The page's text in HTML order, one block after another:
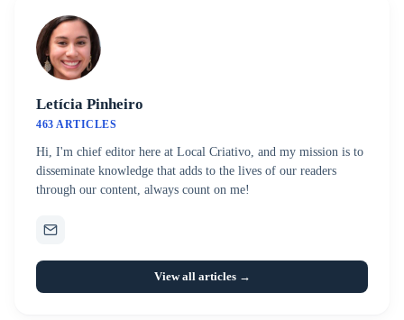
Letícia Pinheiro
463 ARTICLES
Hi, I'm chief editor here at Local Criativo, and my mission is to
disseminate knowledge that adds to the lives of our readers
through our content, always count on me!
View all articles →